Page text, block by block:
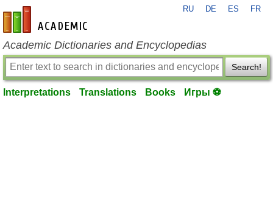
en-academic.com
RU DE ES FR
Academic Dictionaries and Encyclopedias
Search!
Interpretations Translations Books Игры ⚽